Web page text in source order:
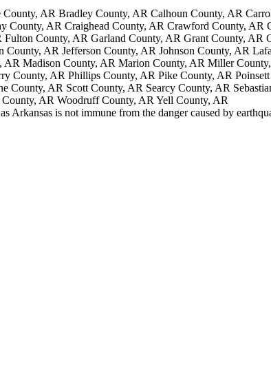
AR Bradley County, AR Calhoun County, AR
AR Craighead County, AR Crawford County, AR
County, AR Garland County, AR Grant County, AR
AR Jefferson County, AR Johnson County, AR
Madison County, AR Marion County, AR Miller
County, AR Phillips County, AR Pike County, AR
AR Scott County, AR Searcy County, AR
AR Woodruff County, AR Yell County, AR
Arkansas is not immune from the danger caused by